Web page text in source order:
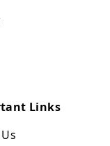
Links